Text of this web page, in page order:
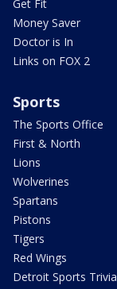
Get Fit
Money Saver
Doctor is In
Links on FOX 2
Sports
The Sports Office
First & North
Lions
Wolverines
Spartans
Pistons
Tigers
Red Wings
Detroit Sports Trivia